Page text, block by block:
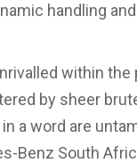
handling
within
by sheer
a word are
Benz South